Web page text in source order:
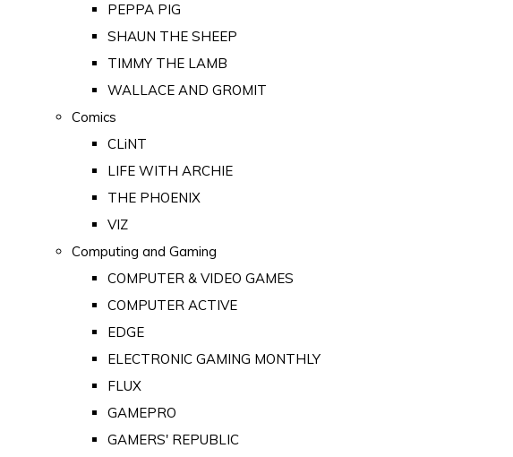
PEPPA PIG
SHAUN THE SHEEP
TIMMY THE LAMB
WALLACE AND GROMIT
Comics
CLiNT
LIFE WITH ARCHIE
THE PHOENIX
VIZ
Computing and Gaming
COMPUTER & VIDEO GAMES
COMPUTER ACTIVE
EDGE
ELECTRONIC GAMING MONTHLY
FLUX
GAMEPRO
GAMERS' REPUBLIC